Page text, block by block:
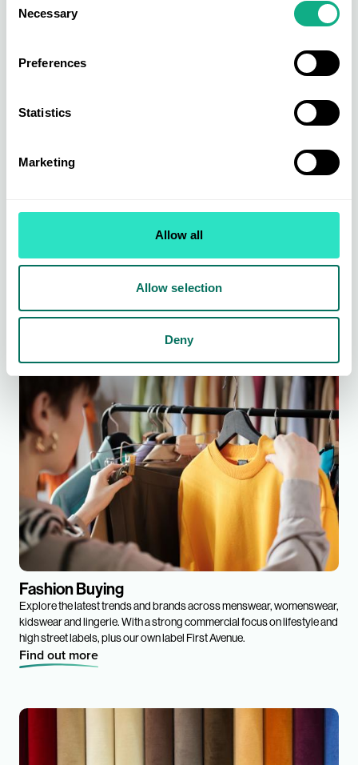
Selection
Necessary
Preferences
Statistics
Marketing
Allow all
Allow selection
Deny
Homeware Buying
From leading brands to exclusively sourced ranges across kitchen &
furnishing, home living, and home accessories.
Fashion Buying
Explore the latest trends and brands across menswear, womenswear,
kidswear and lingerie. With a strong commercial focus on lifestyle and
high street labels, plus our own label First Avenue.
Find out more